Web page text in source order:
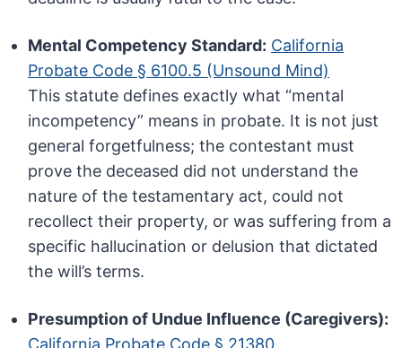
Mental Competency Standard: California
Probate Code § 6100.5 (Unsound Mind)
This statute defines exactly what “mental
incompetency” means in probate. It is not just
general forgetfulness; the contestant must
prove the deceased did not understand the
nature of the testamentary act, could not
recollect their property, or was suffering from a
specific hallucination or delusion that dictated
the will’s terms.
Presumption of Undue Influence (Caregivers):
California Probate Code § 21380